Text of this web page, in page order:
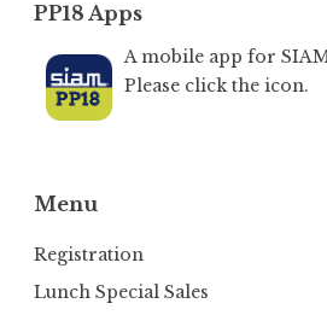
PP18 Apps
A mobile app for
Please click the icon.
Menu
Registration
Lunch Special Sales